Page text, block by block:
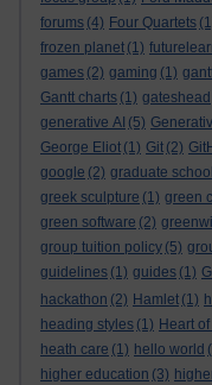
forums (4) Four Quartets
frozen planet (1)
games (2) gaming (1)
Gantt charts (1) gateshead
generative AI (5)
George Eliot (1) Git (2)
google (2) graduate school
greek sculpture (1) green
green software (2)
group tuition policy (5)
guidelines (1) guides (1)
hackathon (2) Hamlet (1)
heading styles (1) Heart
heath care (1) hello world
higher education (3)